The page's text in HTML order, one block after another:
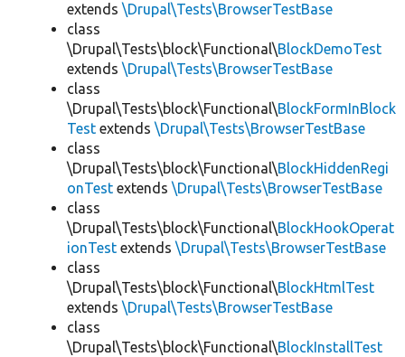
extends \Drupal\Tests\BrowserTestBase
class
\Drupal\Tests\block\Functional\BlockDemoTest
extends \Drupal\Tests\BrowserTestBase
class
\Drupal\Tests\block\Functional\BlockFormInBlock
Test extends \Drupal\Tests\BrowserTestBase
class
\Drupal\Tests\block\Functional\BlockHiddenRegi
onTest extends \Drupal\Tests\BrowserTestBase
class
\Drupal\Tests\block\Functional\BlockHookOperat
ionTest extends \Drupal\Tests\BrowserTestBase
class
\Drupal\Tests\block\Functional\BlockHtmlTest
extends \Drupal\Tests\BrowserTestBase
class
\Drupal\Tests\block\Functional\BlockInstallTest